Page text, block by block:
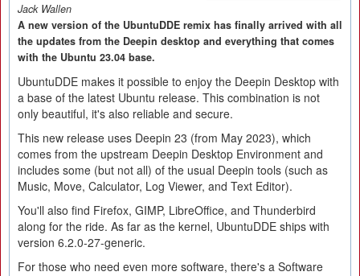
Jack Wallen
A new version of the UbuntuDDE remix has finally arrived with all
the updates from the Deepin desktop and everything that comes
with the Ubuntu 23.04 base.
UbuntuDDE makes it possible to enjoy the Deepin Desktop with
a base of the latest Ubuntu release. This combination is not
only beautiful, it's also reliable and secure.
This new release uses Deepin 23 (from May 2023), which
comes from the upstream Deepin Desktop Environment and
includes some (but not all) of the usual Deepin tools (such as
Music, Move, Calculator, Log Viewer, and Text Editor).
You'll also find Firefox, GIMP, LibreOffice, and Thunderbird
along for the ride. As far as the kernel, UbuntuDDE ships with
version 6.2.0-27-generic.
For those who need even more software, there's a Software